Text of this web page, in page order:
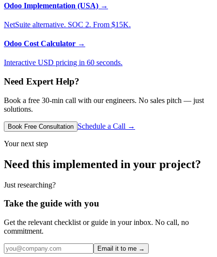
Odoo Implementation (USA) →
NetSuite alternative. SOC 2. From $15K.
Odoo Cost Calculator →
Interactive USD pricing in 60 seconds.
Need Expert Help?
Book a free 30-min call with our engineers. No sales pitch — just
solutions.
Book Free Consultation Schedule a Call →
Your next step
Need this implemented in your project?
Just researching?
Take the guide with you
Get the relevant checklist or guide in your inbox. No call, no
commitment.
Email it to me →